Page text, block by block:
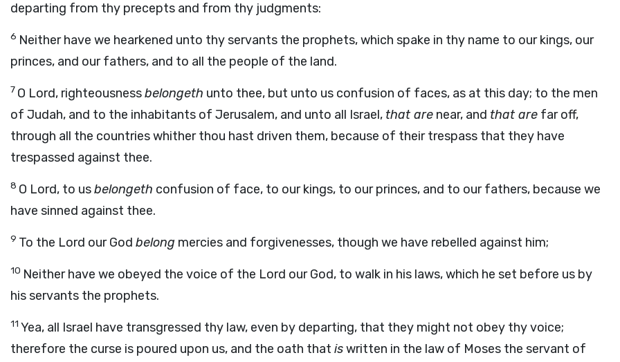
departing from thy precepts and from thy judgments:
6 Neither have we hearkened unto thy servants the prophets, which spake in thy name to our kings, our
princes, and our fathers, and to all the people of the land.
7 O Lord, righteousnessbelongeth unto thee, but unto us confusion of faces, as at this day; to the men
of Judah, and to the inhabitants of Jerusalem, and unto all Israel, that are near, and that are far off,
through all the countries whither thou hast driven them, because of their trespass that they have
trespassed against thee.
8 O Lord, to usbelongeth confusion of face, to our kings, to our princes, and to our fathers, because we
have sinned against thee.
9 To the Lord our God belong mercies and forgivenesses, though we have rebelled against him;
10 Neither have we obeyed the voice of the Lord our God, to walk in his laws, which he set before us by
his servants the prophets.
11 Yea, all Israel have transgressed thy law, even by departing, that they might not obey thy voice;
therefore the curse is poured upon us, and the oath that iswritten in the law of Moses the servant of